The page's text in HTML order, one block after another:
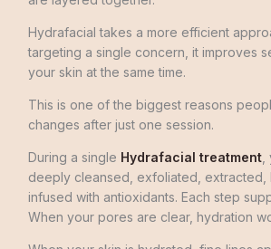
Hydrafacial takes a more efficient
targeting a single concern, it improves
your skin at the same time.
This is one of the biggest reasons
changes after just one session.
During a single Hydrafacial treatment,
deeply cleansed, exfoliated, extracted,
infused with antioxidants. Each step
When your pores are clear, hydration